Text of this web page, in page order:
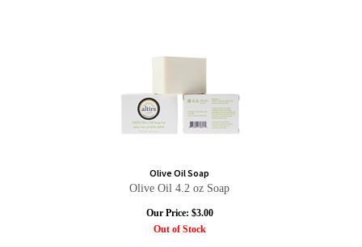
Olive Oil Soap
Olive Oil 4.2 oz Soap
Our Price: $3.00
Out of Stock